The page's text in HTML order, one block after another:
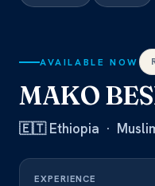
AVAILABLE NOW
MAKO
🇪🇹 Ethiopia ·
EXPERIENCE